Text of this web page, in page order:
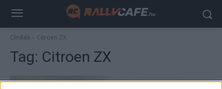
Címkék Citroen ZX
Tag: Citroen ZX